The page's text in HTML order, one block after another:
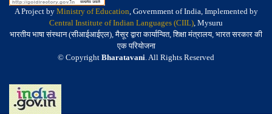
A Project by Ministry of Education, Government of India, Implemented by
Central Institute of Indian Languages (CIIL), Mysuru
भारतीय भाषा संस्थान (सीआईआईएल), मैसूर द्वारा कार्यान्वित, शिक्षा मंत्रालय, भारत सरकार की
एक परियोजना
© Copyright Bharatavani. All Rights Reserved